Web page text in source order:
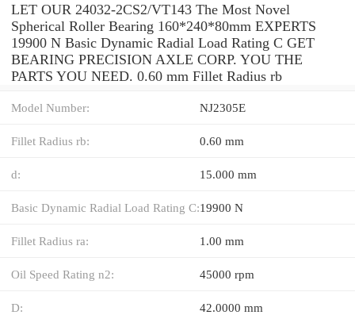
LET OUR 24032-2CS2/VT143 The Most Novel
Spherical Roller Bearing 160*240*80mm EXPERTS
19900 N Basic Dynamic Radial Load Rating C GET
BEARING PRECISION AXLE CORP. YOU THE
PARTS YOU NEED. 0.60 mm Fillet Radius rb
Model Number: NJ2305E
Fillet Radius rb: 0.60 mm
d: 15.000 mm
Basic Dynamic Radial Load Rating C:19900 N
Fillet Radius ra: 1.00 mm
Oil Speed Rating n2: 45000 rpm
D: 42.0000 mm